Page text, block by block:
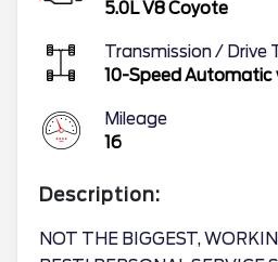
5.0L V8 Coyote
Transmission / Drive
10-Speed Automatic
Mileage
16
Description:
NOT THE BIGGEST,